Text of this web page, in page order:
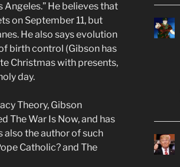
He believes that
on September 11, but
He also says evolution
birth control (Gibson has
Christmas with presents,
day.
Theory, Gibson
The War Is Now, and has
also the author of such
Catholic? and The